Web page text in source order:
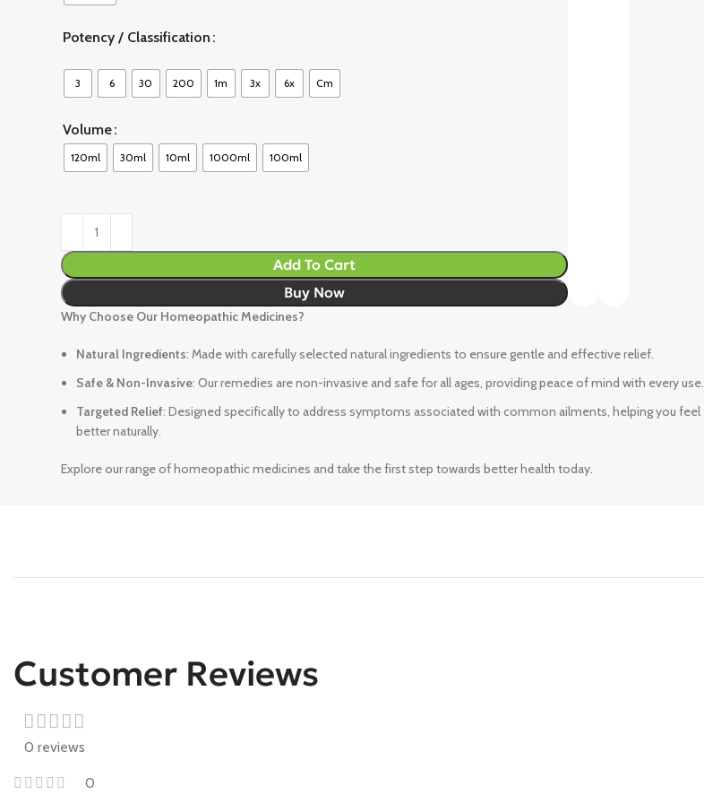
Potency / Classification
3 6 30 200 1m 3x 6x Cm
Volume
120ml 30ml 10ml 1000ml 100ml
Add To Cart
Buy Now
Why Choose Our Homeopathic Medicines?
Natural Ingredients: Made with carefully selected natural ingredients to ensure gentle and effective relief.
Safe & Non-Invasive: Our remedies are non-invasive and safe for all ages, providing peace of mind with every use.
Targeted Relief: Designed specifically to address symptoms associated with common ailments, helping you feel
better naturally.
Explore our range of homeopathic medicines and take the first step towards better health today.
Customer Reviews
0 reviews
0